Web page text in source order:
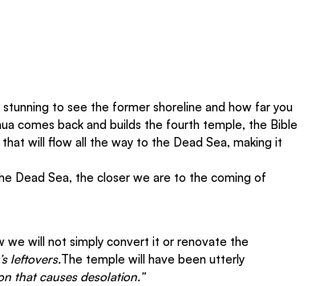
to see the former shoreline and how far you
comes back and builds the fourth temple, the Bible
will flow all the way to the Dead Sea, making it
Dead Sea, the closer we are to the coming of
will not simply convert it or renovate the
leftovers.The temple will have been utterly
that causes desolation.”